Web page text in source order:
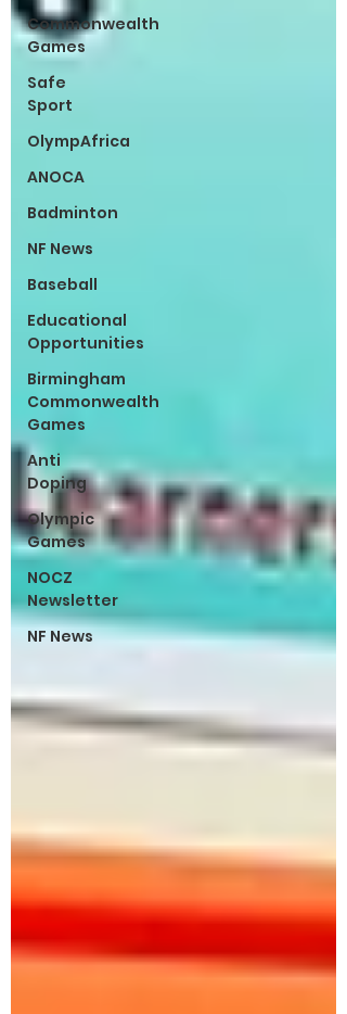
Commonwealth
Games
Safe
Sport
OlympAfrica
ANOCA
Badminton
NF News
Baseball
Educational
Opportunities
Birmingham
Commonwealth
Games
Anti
Doping
Olympic
Games
NOCZ
Newsletter
NF News